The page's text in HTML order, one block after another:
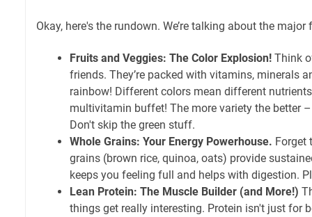
Okay, here's the rundown. We’re talking about the major
Fruits and Veggies: The Color Explosion! Think
friends. They’re packed with vitamins, minerals
rainbow! Different colors mean different
multivitamin buffet! The more variety the better
Don't skip the green stuff.
Whole Grains: Your Energy Powerhouse. Forget
grains (brown rice, quinoa, oats) provide
keeps you feeling full and helps with digestion.
Lean Protein: The Muscle Builder (and More!)
things get really interesting. Protein isn't just for